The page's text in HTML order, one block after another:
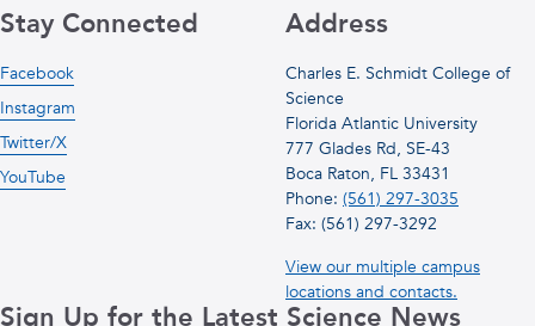
Address
Charles E. Schmidt College of
Science
Florida Atlantic University
777 Glades Rd, SE-43
Boca Raton, FL 33431
Phone: (561) 297-3035
Fax: (561) 297-3292
View our multiple campus
locations and contacts.
Stay Connected
Facebook
Instagram
Twitter/X
YouTube
Sign Up for the Latest Science News